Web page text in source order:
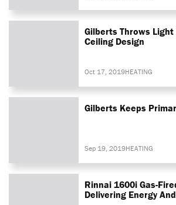
Gilberts Throws Light
Ceiling Design
Oct 17, 2019HEATING
Gilberts Keeps
Sep 19, 2019HEATING
Rinnai 1600i Gas-
Delivering Energy